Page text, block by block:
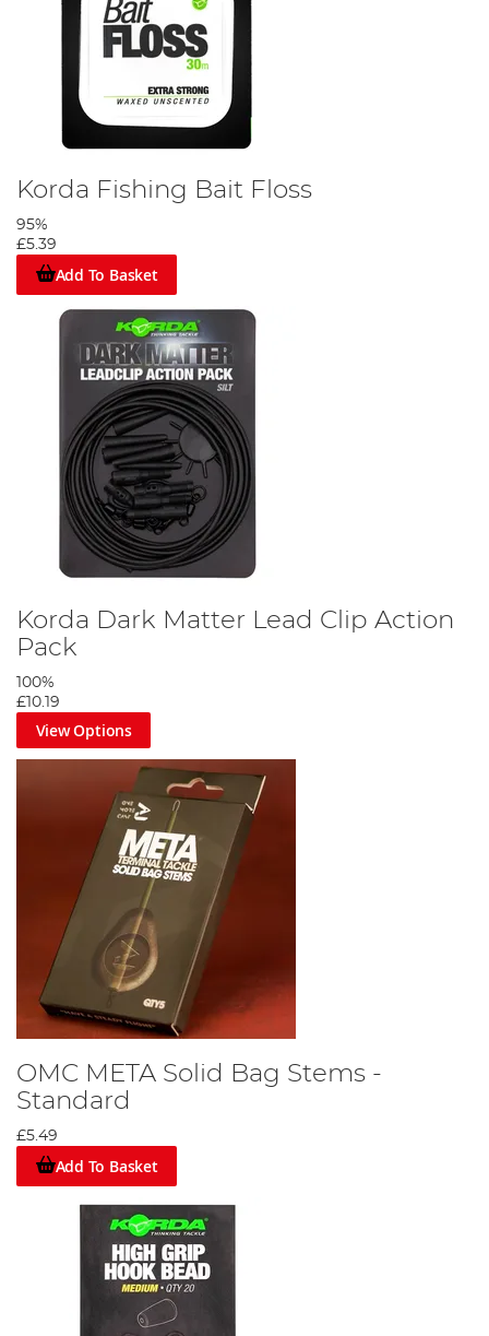
Korda Fishing Bait Floss
95%
£5.39
Add To Basket
Korda Dark Matter Lead Clip Action
Pack
100%
£10.19
View Options
OMC META Solid Bag Stems -
Standard
£5.49
Add To Basket